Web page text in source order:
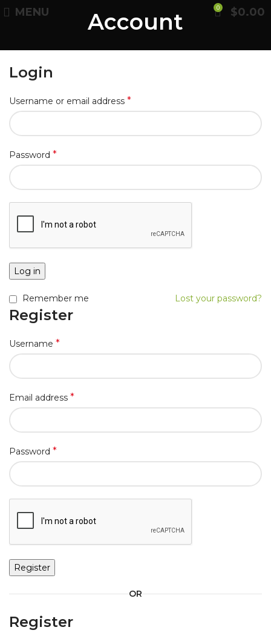
MENU 0 $0.00
Account
Login
Username or email address *
Password *
Log in
Lost your password?
Remember me
Register
Username *
Email address *
Password *
Register
OR
Register